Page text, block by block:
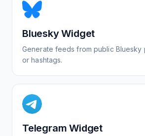
Bluesky Widget
Generate feeds from public Bluesky
or hashtags.
Telegram Widget